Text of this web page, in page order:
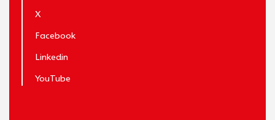
X
Facebook
Linkedin
YouTube